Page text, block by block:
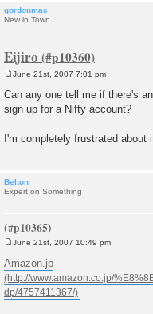
gordonmac
New in Town
Eijiro
s
t
June 21st, 2007 7:01 pm
Can any one tell me if there's
sign up for a Nifty account?
I'm completely frustrated about
Belton
Expert on Something
s
t
June 21st, 2007 10:49 pm
Amazon.jp